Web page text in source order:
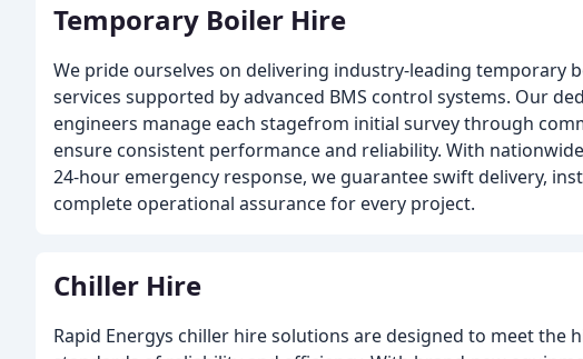
Temporary Boiler Hire
We pride ourselves on delivering industry-leading temporary
services supported by advanced BMS control systems. Our
engineers manage each stagefrom initial survey through
ensure consistent performance and reliability. With
24-hour emergency response, we guarantee swift delivery,
complete operational assurance for every project.
Chiller Hire
Rapid Energys chiller hire solutions are designed to meet the